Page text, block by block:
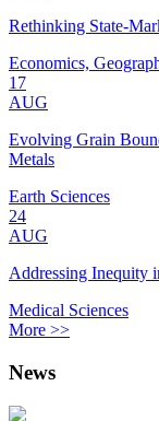
Rethinking State-
Economics,
17
AUG
Evolving Grain
Metals
Earth Sciences
24
AUG
Addressing Inequity
Medical Sciences
More >>
News